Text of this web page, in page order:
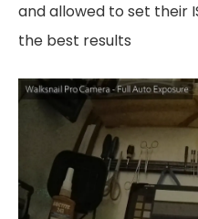
and allowed to set their
the best results